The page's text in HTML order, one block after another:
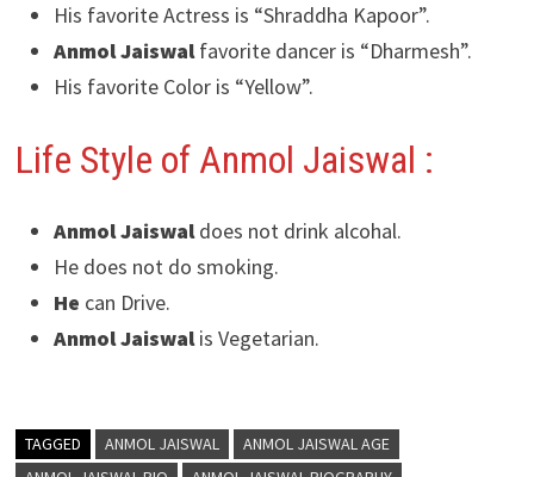
His favorite Actress is “Shraddha Kapoor”.
Anmol Jaiswalfavorite dancer is “Dharmesh”.
His favorite Color is “Yellow”.
Life Style of Anmol Jaiswal :
Anmol Jaiswaldoes not drink alcohal.
He does not do smoking.
He can Drive.
Anmol Jaiswalis Vegetarian.
TAGGED ANMOL JAISWAL
ANMOL JAISWAL AGE